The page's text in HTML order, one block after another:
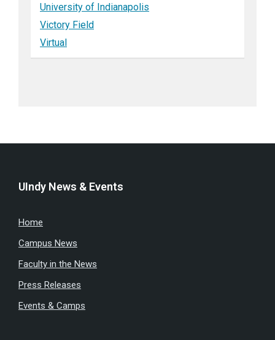
University of Indianapolis
Victory Field
Virtual
UIndy News & Events
Home
Campus News
Faculty in the News
Press Releases
Events & Camps